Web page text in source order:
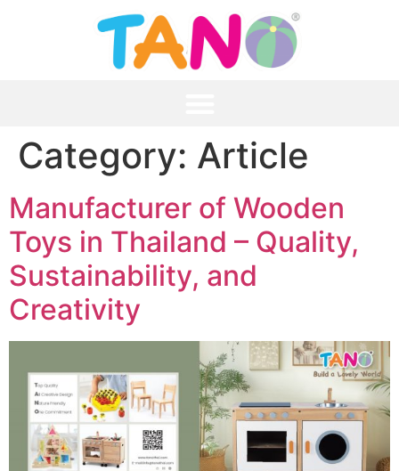
Category: Article
Manufacturer of Wooden
Toys in Thailand – Quality,
Sustainability, and
Creativity